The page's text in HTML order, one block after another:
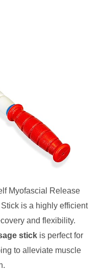
Myofascial Release
is a highly efficient
and flexibility.
stick is perfect for
to alleviate muscle